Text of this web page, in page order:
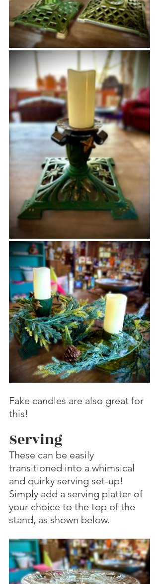
Fake candles are also great for
this!
Serving
These can be easily
transitioned into a whimsical
and quirky serving set-up!
Simply add a serving platter of
your choice to the top of the
stand, as shown below.